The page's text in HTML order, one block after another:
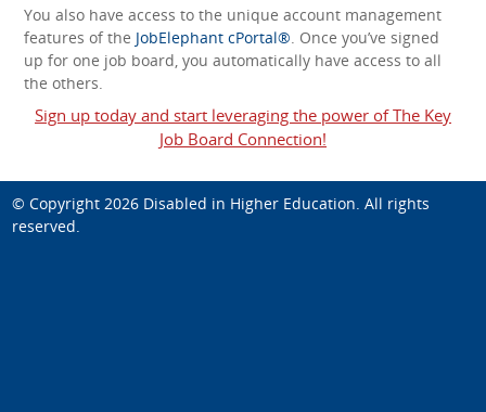
You also have access to the unique account management
features of the JobElephant cPortal®. Once you’ve signed
up for one job board, you automatically have access to all
the others.
Sign up today and start leveraging the power of The Key
Job Board Connection!
© Copyright 2026 Disabled in Higher Education. All rights
reserved.